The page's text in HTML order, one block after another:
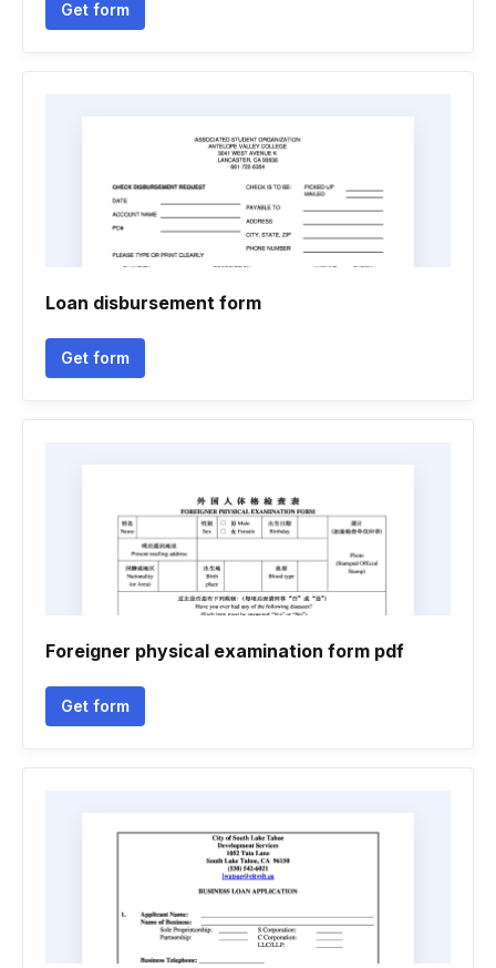
Get form
Loan disbursement form
Get form
Foreigner physical examination form pdf
Get form